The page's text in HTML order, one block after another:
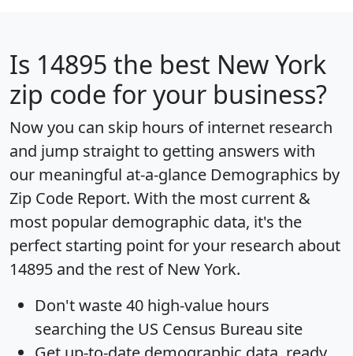
Is 14895 the best New York
zip code for your business?
Now you can skip hours of internet research
and jump straight to getting answers with
our meaningful at-a-glance Demographics by
Zip Code Report. With the most current &
most popular demographic data, it's the
perfect starting point for your research about
14895 and the rest of New York.
Don't waste 40 high-value hours
searching the US Census Bureau site